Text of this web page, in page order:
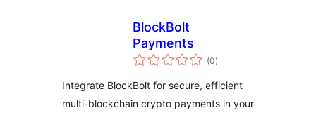
BlockBolt
Payments
(0total
ratings
)
Integrate BlockBolt for secure, efficient
multi-blockchain crypto payments in your